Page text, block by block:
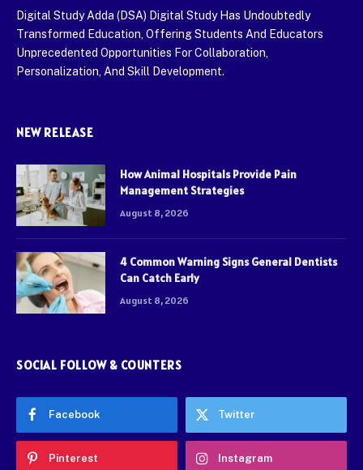
Digital Study Adda (DSA) Digital Study Has Undoubtedly
Transformed Education, Offering Students And Educators
Unprecedented Opportunities For Collaboration,
Personalization, And Skill Development.
NEW RELEASE
How Animal Hospitals Provide Pain
Management Strategies
August 8, 2026
4 Common Warning Signs General Dentists
Can Catch Early
August 8, 2026
SOCIAL FOLLOW & COUNTERS
Facebook Twitter
Pinterest Instagram